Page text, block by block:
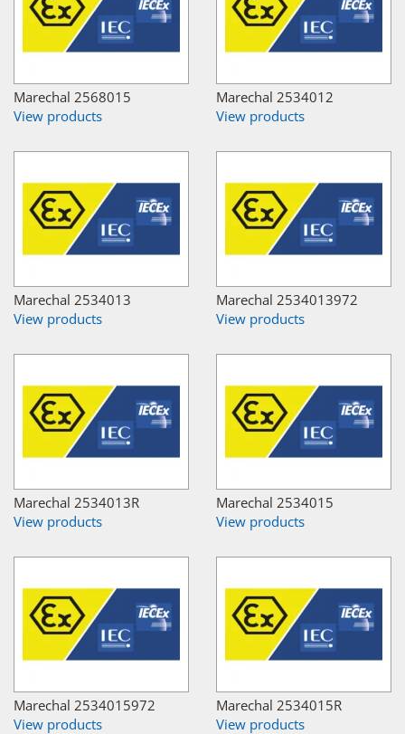
Marechal 2568015
View products
Marechal 2534012
View products
Marechal 2534013
View products
Marechal 2534013972
View products
Marechal 2534013R
View products
Marechal 2534015
View products
Marechal 2534015972
View products
Marechal 2534015R
View products